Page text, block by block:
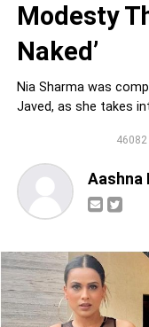
Modesty
Naked’
Nia Sharma was
Javed, as she takes
46082
Aashna